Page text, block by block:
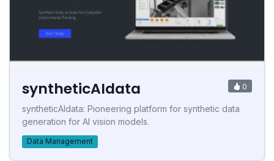
syntheticAIdata 0
syntheticAIdata: Pioneering platform for synthetic data
generation for AI vision models.
Data Management